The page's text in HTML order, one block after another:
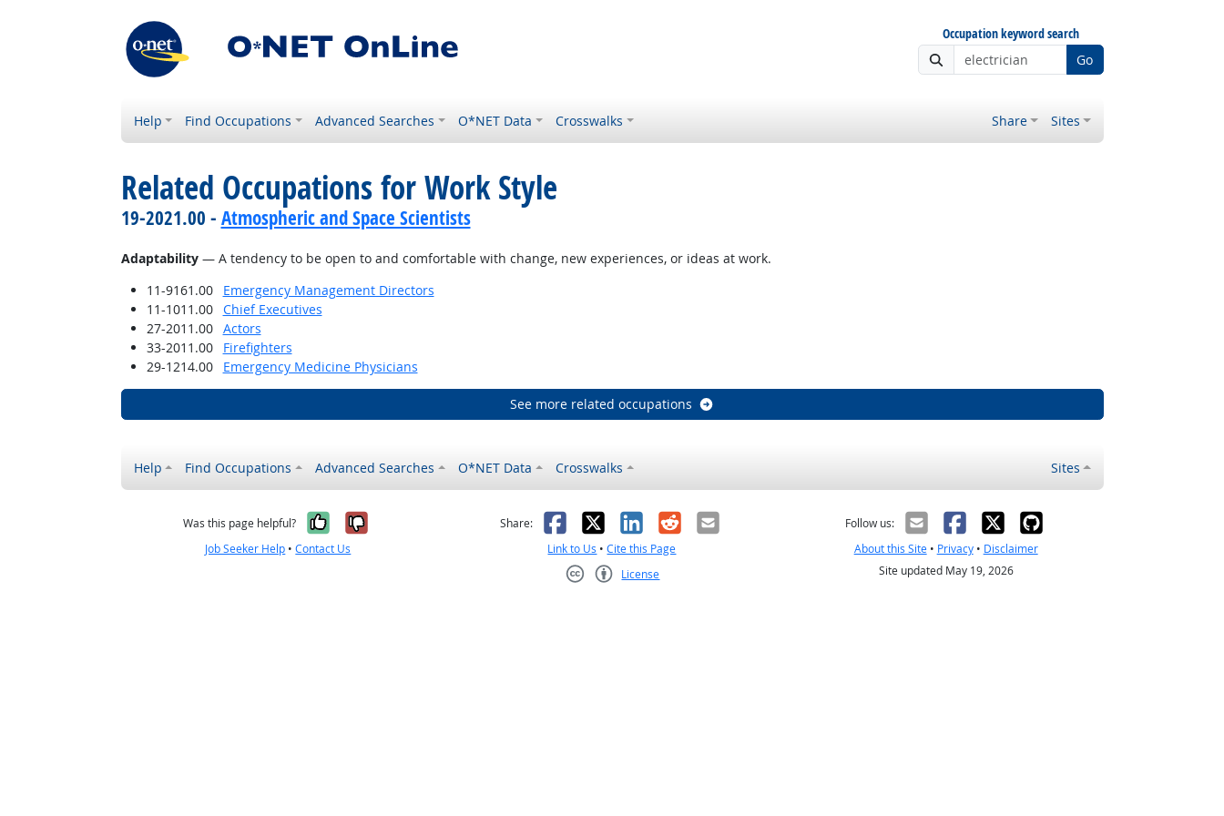
Occupation keyword search
Go
Help Find Occupations Advanced Searches O*NET Data Crosswalks Share Sites
Related Occupations for Work Style
19-2021.00 - Atmospheric and Space Scientists
Adaptability— A tendency to be open to and comfortable with change, new experiences, or ideas at work.
11-9161.00
Emergency Management Directors
11-1011.00
Chief Executives
27-2011.00
Actors
33-2011.00
Firefighters
29-1214.00
Emergency Medicine Physicians
See more related occupations
Help Find Occupations Advanced Searches O*NET Data Crosswalks Sites
Was this page helpful? Yes, it was helpful
No, it was not helpful
Job Seeker Help •Contact Us
Share: Facebook
X LinkedIn
RedditEmail
Link to Us •Cite this Page
License
Follow us:
About this Site• Privacy• Disclaimer
Site updated May 19, 2026